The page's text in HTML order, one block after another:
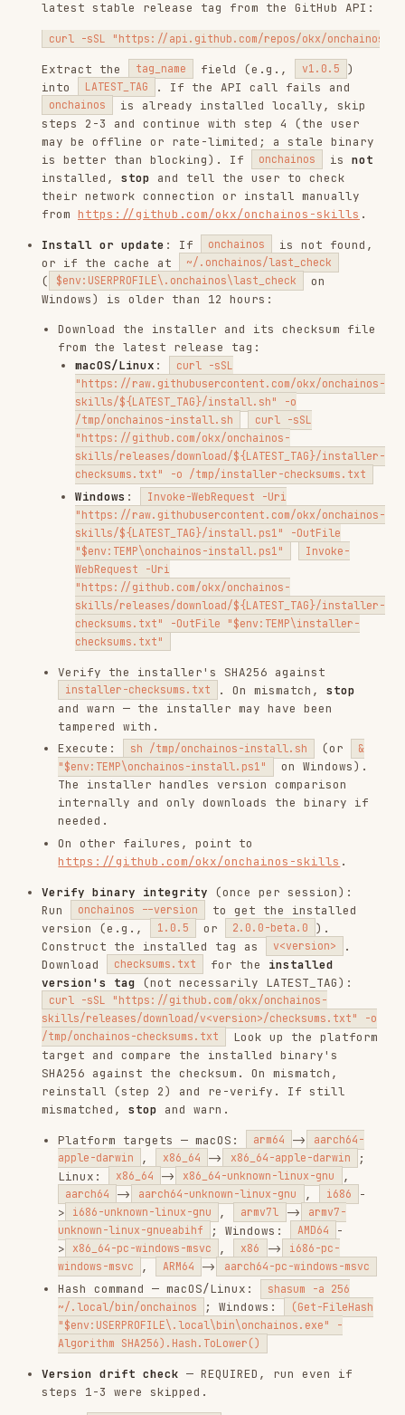
is better than blocking). If
onchainos is not
their network connection or install manually
Install or update: If onchainos is not found,
or if the cache at ~/.onchainos/last_check
$env:USERPROFILE\.onchainos\last_check
on
Windows) is older than 12 hours:
Download the installer and its checksum file
from the latest release tag:
macOS/Linux:
curl -sSL
"https://raw.githubusercontent.com/okx/onchainos-
skills/${LATEST_TAG}/install.sh" -o
/tmp/onchainos-install.sh
curl -sSL
"https://github.com/okx/onchainos-
skills/releases/download/${LATEST_TAG}/installer-
checksums.txt" -o /tmp/installer-checksums.txt
Windows:
Invoke-WebRequest -Uri
skills/${LATEST_TAG}/install.ps1" -OutFile
"$env:TEMP\onchainos-install.ps1"
WebRequest -Uri
"https://github.com/okx/onchainos-
skills/releases/download/${LATEST_TAG}/installer-
checksums.txt" -OutFile "$env:TEMP\installer-
checksums.txt"
Verify the installer's SHA256 against
installer-checksums.txt . On mismatch,stop
and warn — the installer may have been
tampered with.
Execute:
sh /tmp/onchainos-install.sh (or &
"$env:TEMP\onchainos-install.ps1" on Windows).
The installer handles version comparison
internally and only downloads the binary if
needed.
On other failures, point to
https://github.com/okx/onchainos-skills.
Verify binary integrity
version (e.g.,
1.0.5 or 2.0.0-beta.0
).
Construct the installed tag as
v<version> .
Download checksums.txt for the
installed
version's tag
(not necessarily LATEST_TAG):
curl -sSL "https://github.com/okx/onchainos-
skills/releases/download/v<version>/checksums.txt" -o
/tmp/onchainos-checksums.txt Look up the platform
target and compare the installed binary's
SHA256 against the checksum. On mismatch,
reinstall (step 2) and re-verify. If still
Platform targets — macOS: arm64 ->
aarch64-
Linux: x86_64 -> x86_64-unknown-linux-gnu ,
aarch64 -> aarch64-unknown-linux-gnu , i686 -
i686-unknown-linux-gnu , armv7l -> armv7-
unknown-linux-gnueabihf ; Windows: AMD64 -
>
x86_64-pc-windows-msvc , x86 -> i686-pc-
windows-msvc , ARM64 -> aarch64-pc-windows-msvc
Hash command — macOS/Linux: shasum -a 256
~/.local/bin/onchainos ; Windows: (Get-FileHash
"$env:USERPROFILE\.local\bin\onchainos.exe" -
Algorithm SHA256).Hash.ToLower()
Version drift check — REQUIRED, run even if
steps 1-3 were skipped.
Run onchainos --version
Read version field from this file's YAML
frontmatter (e.g., version: "2.0.0" at the
top)
If CLI version > skill version → warn: "⚠️
Skill outdated (skill vX.Y.Z < CLI vA.B.C).
Re-install skills to get the latest features
and fixes."
Continue to the user's command.
Do NOT auto-reinstall on command failures.
Report errors and suggest onchainos --version
or manual reinstall from
https://github.com/okx/onchainos-skills .
Rate limit errors.If a command hits rate
limits, the shared API key may be throttled.
Suggest creating a personal key at the